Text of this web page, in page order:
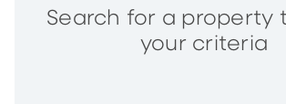
Search for a property
your criteria